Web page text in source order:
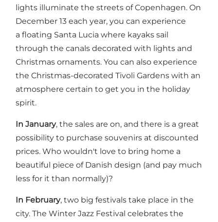
lights illuminate the streets of Copenhagen. On
December 13 each year, you can experience
a floating Santa Lucia where kayaks sail
through the canals decorated with lights and
Christmas ornaments. You can also experience
the Christmas-decorated Tivoli Gardens with an
atmosphere certain to get you in the holiday
spirit.
In January, the sales are on, and there is a great
possibility to purchase souvenirs at discounted
prices. Who wouldn't love to bring home a
beautiful piece of Danish design (and pay much
less for it than normally)?
In February, two big festivals take place in the
city. The Winter Jazz Festival celebrates the